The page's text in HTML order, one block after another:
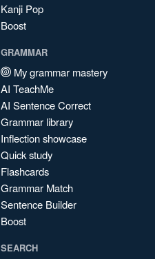
Kanji Pop
Boost
GRAMMAR
My grammar mastery
AI TeachMe
AI Sentence Correct
Grammar library
Inflection showcase
Quick study
Flashcards
Grammar Match
Sentence Builder
Boost
SEARCH